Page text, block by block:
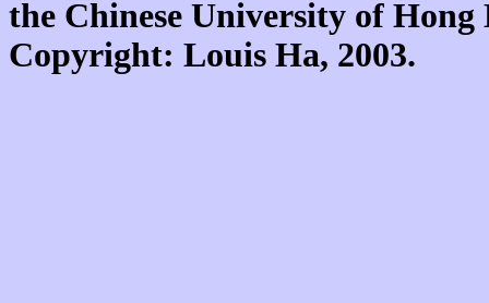
the Chinese University of
Copyright: Louis Ha, 2003.